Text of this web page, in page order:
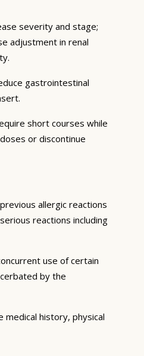
severity and stage;
adjustment in renal
gastrointestinal
short courses while
or discontinue
allergic reactions
reactions including
use of certain
by the
history, physical